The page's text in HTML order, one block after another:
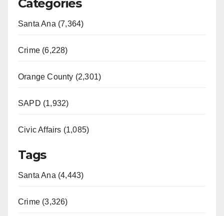
Categories
Santa Ana (7,364)
Crime (6,228)
Orange County (2,301)
SAPD (1,932)
Civic Affairs (1,085)
Tags
Santa Ana (4,443)
Crime (3,326)